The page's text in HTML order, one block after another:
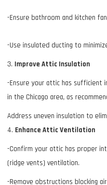
-Ensure bathroom and kitchen
-Use insulated ducting to
3. Improve Attic Insulation
-Ensure your attic has sufficient
in the Chicago area, as
Address uneven insulation to
4. Enhance Attic Ventilation
-Confirm your attic has proper
(ridge vents) ventilation.
-Remove obstructions blocking